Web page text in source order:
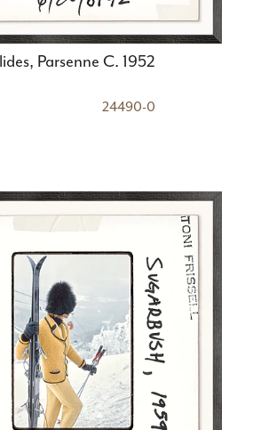
Parsenne C. 1952
24490-0